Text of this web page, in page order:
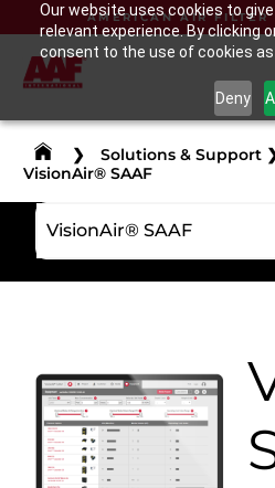
Our website uses cookies to
relevant experience. By clicking
consent to the use of cookies as
Deny
AMERICAN AIR FILTER
❯ Solutions & Support
VisionAir® SAAF
VisionAir® SAAF